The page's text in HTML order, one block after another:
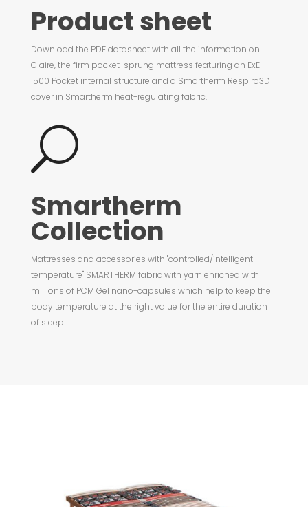
Product sheet
Download the PDF datasheet with all the information on
Claire, the firm pocket-sprung mattress featuring an ExE
1500 Pocket internal structure and a Smartherm Respiro3D
cover in Smartherm heat-regulating fabric.
U
Smartherm
Collection
Mattresses and accessories with "controlled/intelligent
temperature" SMARTHERM fabric with yarn enriched with
millions of PCM Gel nano-capsules which help to keep the
body temperature at the right value for the entire duration
of sleep.